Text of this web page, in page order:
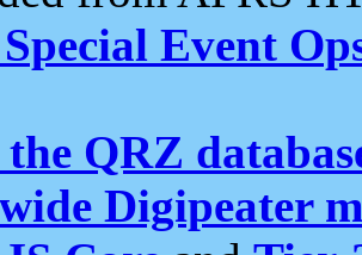
Event
QRZ
Digipeater